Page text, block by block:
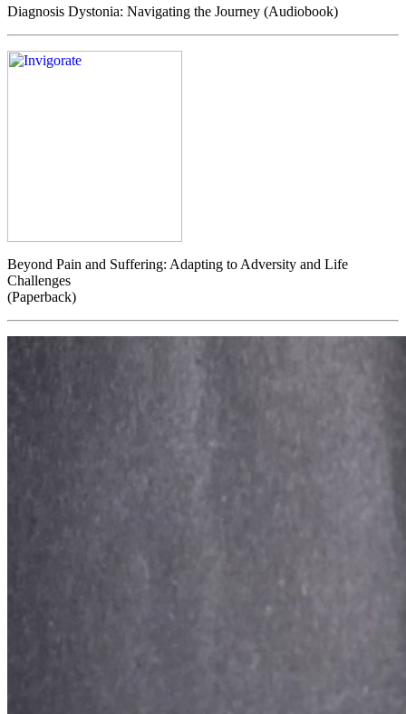
Diagnosis Dystonia: Navigating the Journey (Audiobook)
Beyond Pain and Suffering: Adapting to Adversity and Life
Challenges
(Paperback)